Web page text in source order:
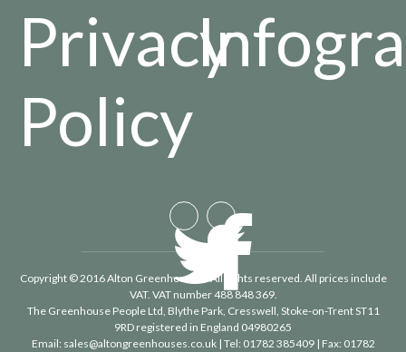
Privacy
Policy
Copyright © 2016 Alton Greenhouses - All rights reserved. All prices include
VAT. VAT number 488 848 369.
The Greenhouse People Ltd, Blythe Park, Cresswell, Stoke-on-Trent ST11
9RD registered in England 04980265
Email: sales@altongreenhouses.co.uk| Tel: 01782 385409| Fax: 01782